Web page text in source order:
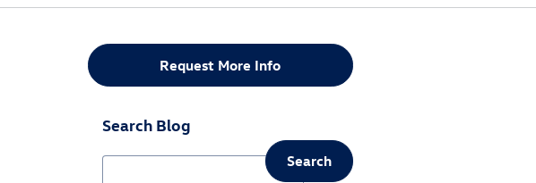
Request More Info
Search Blog
Search